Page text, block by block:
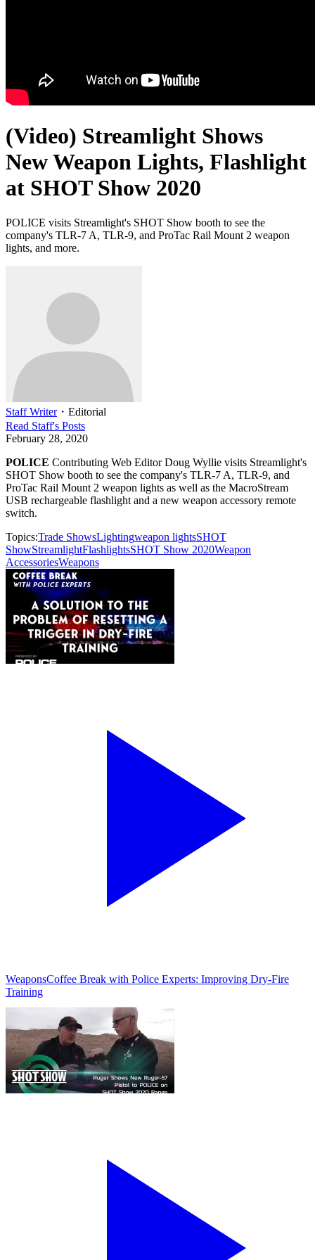
(Video) Streamlight Shows
New Weapon Lights, Flashlight
at SHOT Show 2020
POLICE visits Streamlight's SHOT Show booth to see the
company's TLR-7 A, TLR-9, and ProTac Rail Mount 2 weapon
lights, and more.
Staff Writer・ Editorial
Read Staff's Posts
February 28, 2020
POLICE Contributing Web Editor Doug Wyllie visits Streamlight's
SHOT Show booth to see the company's TLR-7 A, TLR-9, and
ProTac Rail Mount 2 weapon lights as well as the MacroStream
USB rechargeable flashlight and a new weapon accessory remote
switch.
Topics:Trade ShowsLightingweapon lightsSHOT
ShowStreamlightFlashlightsSHOT Show 2020Weapon
AccessoriesWeapons
WeaponsCoffee Break with Police Experts: Improving Dry-Fire
Training